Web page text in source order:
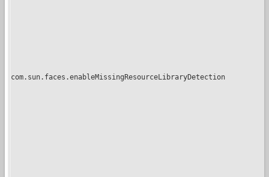
com.sun.faces.enableMissingResourceLibraryDetection